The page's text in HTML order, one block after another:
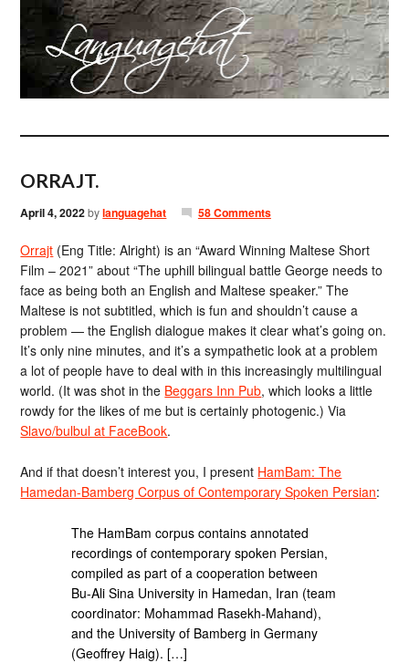
ORRAJT.
April 4, 2022bylanguagehat 58 Comments
Orrajt (Eng Title: Alright) is an “Award Winning Maltese Short
Film – 2021” about “The uphill bilingual battle George needs to
face as being both an English and Maltese speaker.” The
Maltese is not subtitled, which is fun and shouldn’t cause a
problem — the English dialogue makes it clear what’s going on.
It’s only nine minutes, and it’s a sympathetic look at a problem
a lot of people have to deal with in this increasingly multilingual
world. (It was shot in the Beggars Inn Pub, which looks a little
rowdy for the likes of me but is certainly photogenic.) Via
Slavo/bulbul at FaceBook.
And if that doesn’t interest you, I present HamBam: The
Hamedan-Bamberg Corpus of Contemporary Spoken Persian:
The HamBam corpus contains annotated
recordings of contemporary spoken Persian,
compiled as part of a cooperation between
Bu-Ali Sina University in Hamedan, Iran (team
coordinator: Mohammad Rasekh-Mahand),
and the University of Bamberg in Germany
(Geoffrey Haig). […]